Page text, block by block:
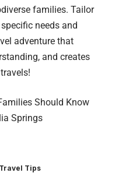
families. Tailor
needs and
adventure that
and creates
Should Know
Springs
Travel Tips